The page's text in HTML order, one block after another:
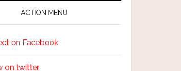
ACTION MENU
on Facebook
on twitter